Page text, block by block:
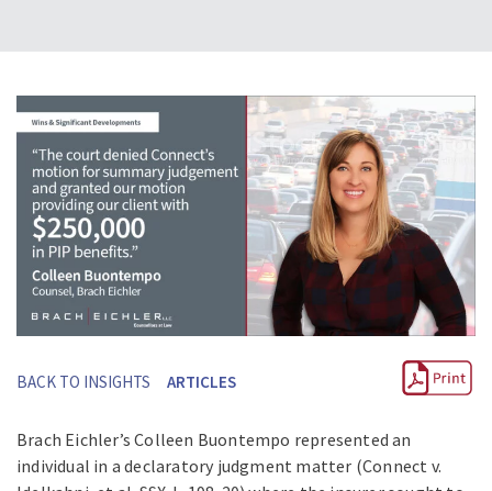
BACK TO INSIGHTS ARTICLES
Brach Eichler’s Colleen Buontempo represented an
individual in a declaratory judgment matter (Connect v.